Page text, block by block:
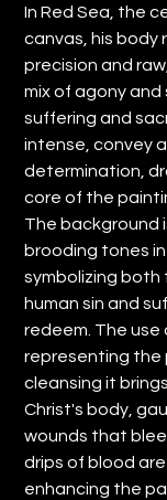
In Red Sea, the
canvas, his body
precision and
mix of agony
suffering and
intense, convey
determination,
core of the
The background
brooding tones
symbolizing both
human sin and
redeem. The use
representing the
cleansing it brings.
Christ's body,
wounds that
drips of blood
enhancing the